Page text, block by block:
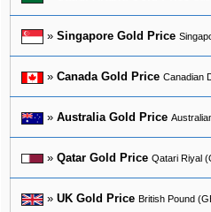
» Singapore Gold Price
» Canada Gold Price Canadian
» Australia Gold Price
» Qatar Gold Price Qatari Riyal
» UK Gold Price British Pound